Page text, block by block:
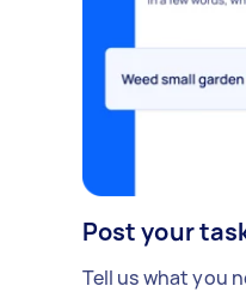
Post your
Tell us what you